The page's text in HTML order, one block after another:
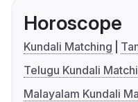
Horoscope
Kundali Matching
Telugu Kundali
Malayalam Kundali